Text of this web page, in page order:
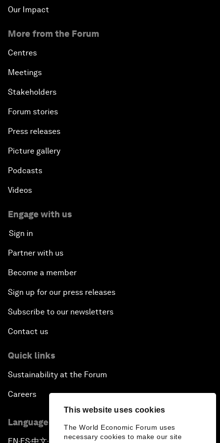
This website uses cookies
The World Economic Forum uses
necessary cookies to make our site
Our Impact
More from the Forum
Centres
Meetings
Stakeholders
Forum stories
Press releases
Picture gallery
Podcasts
Videos
Engage with us
Sign in
Partner with us
Become a member
Sign up for our press releases
Subscribe to our newsletters
Contact us
Quick links
Sustainability at the Forum
Careers
Language editions
EN ▪ES▪中文▪ 日本語